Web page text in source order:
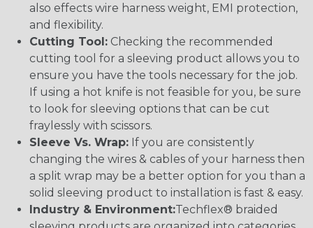
also effects wire harness weight, EMI protection,
and flexibility.
Cutting Tool: Checking the recommended
cutting tool for a sleeving product allows you to
ensure you have the tools necessary for the job.
If using a hot knife is not feasible for you, be sure
to look for sleeving options that can be cut
fraylessly with scissors.
Sleeve Vs. Wrap: If you are consistently
changing the wires & cables of your harness then
a split wrap may be a better option for you than a
solid sleeving product to installation is fast & easy.
Industry & Environment:Techflex® braided